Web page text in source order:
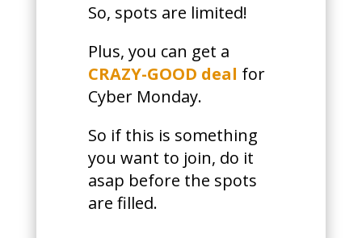
So, spots are limited!
Plus, you can get a
CRAZY-GOOD deal for
Cyber Monday.
So if this is something
you want to join, do it
asap before the spots
are filled.